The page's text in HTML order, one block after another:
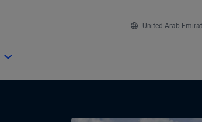
United Arab